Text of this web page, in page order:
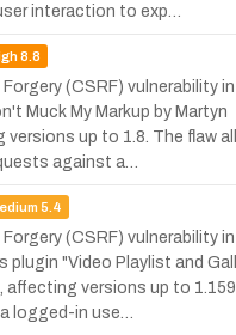
interaction to exp…
8.8
(CSRF) vulnerability
Muck My Markup by Martyn
versions up to 1.8. The flaw
against a…
5.4
(CSRF) vulnerability in
plugin "Video Playlist and
affecting versions up to
logged-in use…